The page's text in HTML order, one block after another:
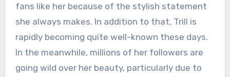
fans like her because of the stylish statement
she always makes. In addition to that, Trill is
rapidly becoming quite well-known these days.
In the meanwhile, millions of her followers are
going wild over her beauty, particularly due to